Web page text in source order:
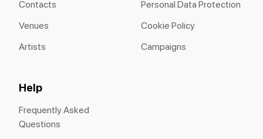
Contacts
Venues
Artists
Personal Data Protection
Cookie Policy
Campaigns
Help
Frequently Asked
Questions